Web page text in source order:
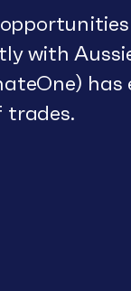
with
has
trades.